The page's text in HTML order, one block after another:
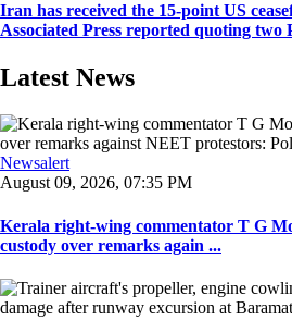
Iran has received the 15-point US
Associated Press reported quoting
Latest News
Newsalert
August 09, 2026, 07:35 PM
Kerala right-wing commentator T G
custody over remarks again ...